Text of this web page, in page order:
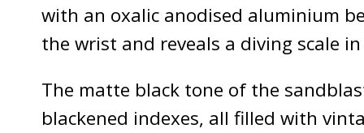
with an oxalic anodised aluminium
the wrist and reveals a diving scale
The matte black tone of the
blackened indexes, all filled with